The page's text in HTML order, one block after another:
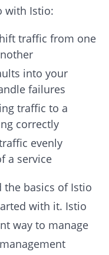
with Istio:
traffic from one
into your
failures
traffic to a
correctly
evenly
a service
the basics of Istio
with it. Istio
way to manage